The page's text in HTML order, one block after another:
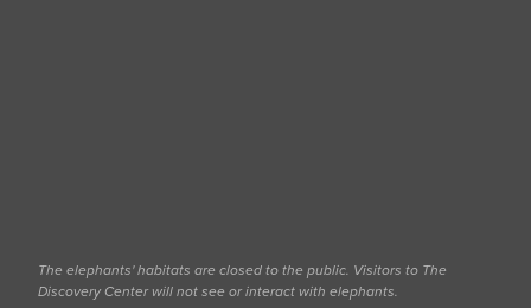
The elephants' habitats are closed to the public. Visitors to The
Discovery Center will not see or interact with elephants.